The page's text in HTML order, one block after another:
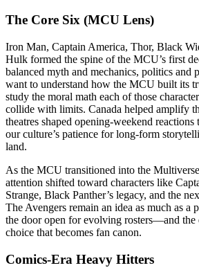
The Core Six (MCU Lens)
Iron Man, Captain America, Thor, Black
Hulk formed the spine of the MCU’s first
balanced myth and mechanics, politics and
want to understand how the MCU built its
study the moral math each of those
collide with limits. Canada helped amplify
theatres shaped opening-weekend reactions
our culture’s patience for long-form
land.
As the MCU transitioned into the
attention shifted toward characters like
Strange, Black Panther’s legacy, and the
The Avengers remain an idea as much as a
the door open for evolving rosters—and the
choice that becomes fan canon.
Comics-Era Heavy Hitters